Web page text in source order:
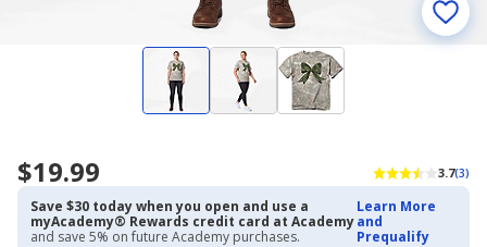
$19.99 3.7(3)
Save $30 today when you open and use a
myAcademy® Rewards credit card at Academy
and save 5% on future Academy purchases.
Learn More
and
Prequalify